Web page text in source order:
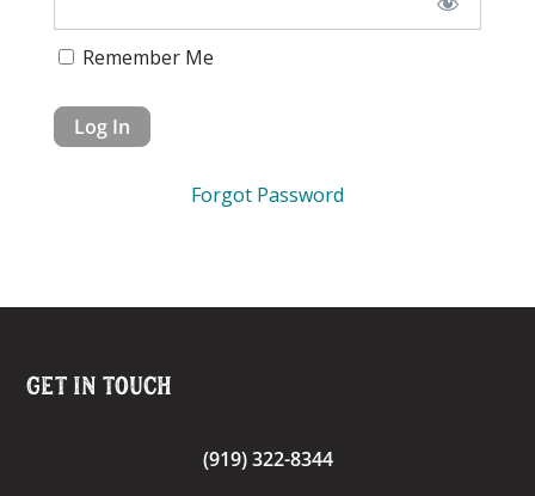
Remember Me
Forgot Password
Get In Touch
(919) 322-8344